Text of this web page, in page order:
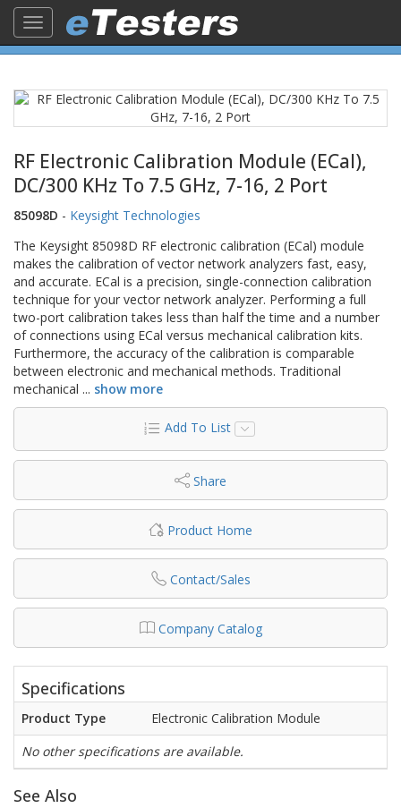
Toggle
navigation
RF Electronic Calibration Module (ECal),
DC/300 KHz To 7.5 GHz, 7-16, 2 Port
85098D - Keysight Technologies
The Keysight 85098D RF electronic calibration (ECal) module
makes the calibration of vector network analyzers fast, easy,
and accurate. ECal is a precision, single-connection calibration
technique for your vector network analyzer. Performing a full
two-port calibration takes less than half the time and a number
of connections using ECal versus mechanical calibration kits.
Furthermore, the accuracy of the calibration is comparable
between electronic and mechanical methods. Traditional
mechanical ... show more
Add To List
Share
Product Home
Contact/Sales
Company Catalog
Specifications
Product Type
Electronic Calibration Module
No other specifications are available.
See Also